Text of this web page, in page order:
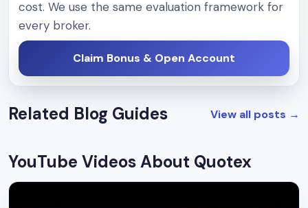
cost. We use the same evaluation framework for
every broker.
Claim Bonus & Open Account
Related Blog Guides View all posts →
YouTube Videos About Quotex